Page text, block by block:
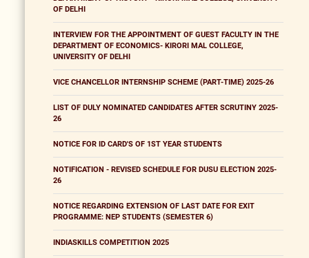
OF DELHI
INTERVIEW FOR THE APPOINTMENT OF GUEST FACULTY IN THE
DEPARTMENT OF ECONOMICS- KIRORI MAL COLLEGE,
UNIVERSITY OF DELHI
VICE CHANCELLOR INTERNSHIP SCHEME (PART-TIME) 2025-26
LIST OF DULY NOMINATED CANDIDATES AFTER SCRUTINY 2025-
26
NOTICE FOR ID CARD'S OF 1ST YEAR STUDENTS
NOTIFICATION - REVISED SCHEDULE FOR DUSU ELECTION 2025-
26
NOTICE REGARDING EXTENSION OF LAST DATE FOR EXIT
PROGRAMME: NEP STUDENTS (SEMESTER 6)
INDIASKILLS COMPETITION 2025